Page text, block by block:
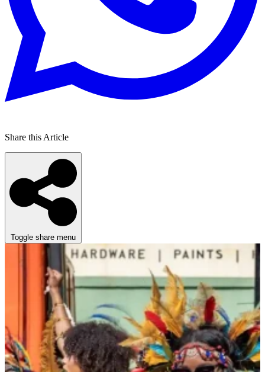
Share this Article
Toggle share menu